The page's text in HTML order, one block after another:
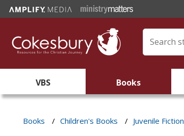
VBS Books
Books / Children's Books / Juvenile Fiction